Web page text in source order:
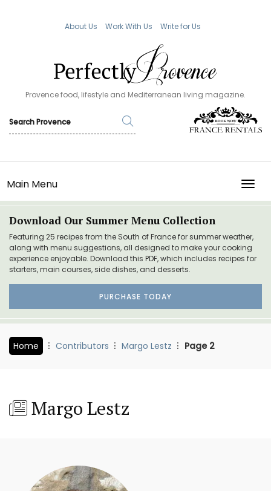
About Us Work With Us Write for Us
Provence food, lifestyle and Mediterranean living magazine.
Main Menu
Download Our Summer Menu Collection
Featuring 25 recipes from the South of France for summer weather,
along with menu suggestions, all designed to make your cooking
experience enjoyable. Download this PDF, which includes recipes for
starters, main courses, side dishes, and desserts.
PURCHASE TODAY
Home Contributors Margo Lestz Page 2
Margo Lestz